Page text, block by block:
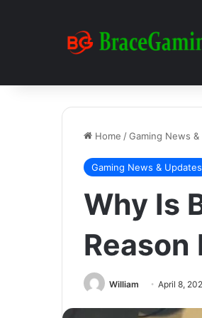
Home /Gaming News
Gaming News & Updates
Why Is
Reason
William April 8,